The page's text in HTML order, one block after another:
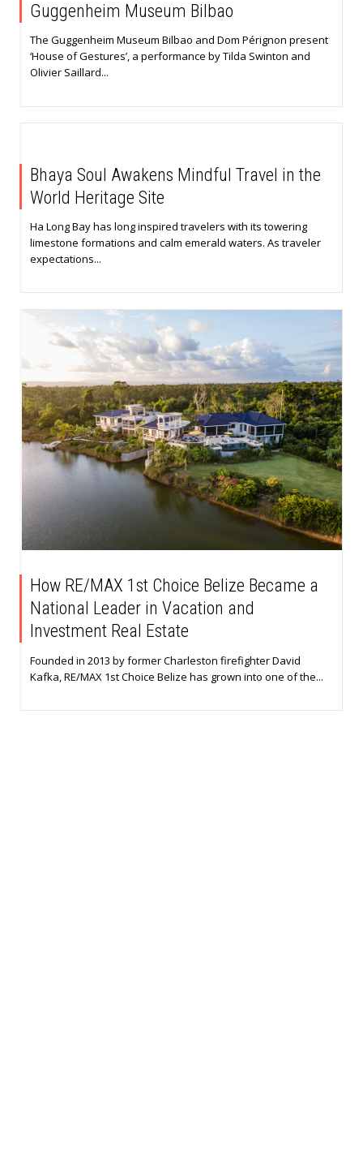
Guggenheim Museum Bilbao
The Guggenheim Museum Bilbao and Dom Pérignon present
‘House of Gestures’, a performance by Tilda Swinton and
Olivier Saillard...
Bhaya Soul Awakens Mindful Travel in the
World Heritage Site
Ha Long Bay has long inspired travelers with its towering
limestone formations and calm emerald waters. As traveler
expectations...
How RE/MAX 1st Choice Belize Became a
National Leader in Vacation and
Investment Real Estate
Founded in 2013 by former Charleston firefighter David
Kafka, RE/MAX 1st Choice Belize has grown into one of the...